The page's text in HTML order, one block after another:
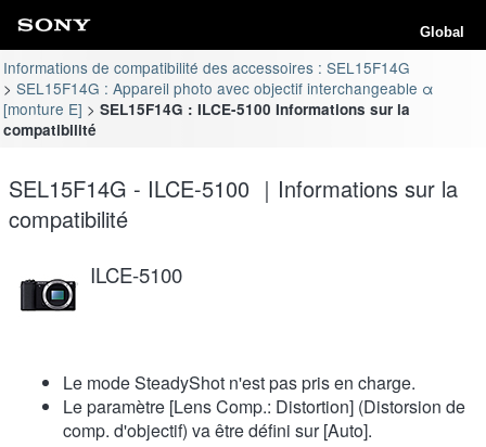
Global
Informations de compatibilité des accessoires : SEL15F14G
SEL15F14G : Appareil photo avec objectif interchangeable α
[monture E]
SEL15F14G : ILCE-5100 Informations sur la
compatibilité
SEL15F14G - ILCE-5100 ｜Informations sur la
compatibilité
ILCE-5100
Le mode SteadyShot n'est pas pris en charge.
Le paramètre [Lens Comp.: Distortion] (Distorsion de
comp. d'objectif) va être défini sur [Auto].